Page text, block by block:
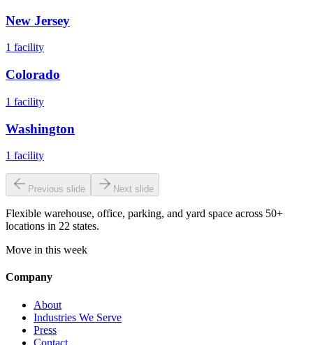
New Jersey
1 facility
Colorado
1 facility
Washington
1 facility
Previous slide Next slide
Flexible warehouse, office, parking, and yard space across 50+
locations in 22 states.
Move in this week
Company
About
Industries We Serve
Press
Contact